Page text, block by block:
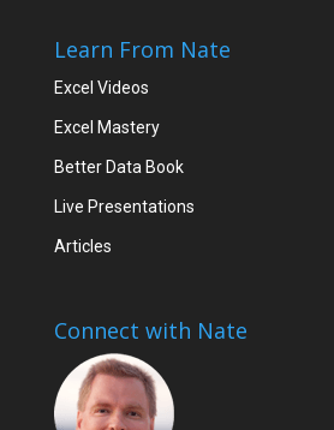
Learn From Nate
Excel Videos
Excel Mastery
Better Data Book
Live Presentations
Articles
Connect with Nate